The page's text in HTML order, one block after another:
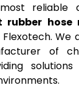
reliable
rubber hose
Flexotech. We
of